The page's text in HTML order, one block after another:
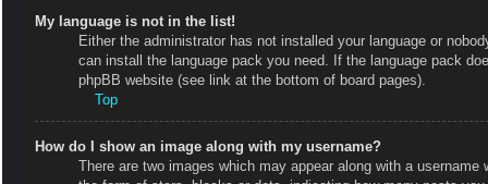
My language is not in the list!
Either the administrator has not installed your language or
can install the language pack you need. If the language pack
phpBB website (see link at the bottom of board pages).
Top
How do I show an image along with my username?
There are two images which may appear along with a